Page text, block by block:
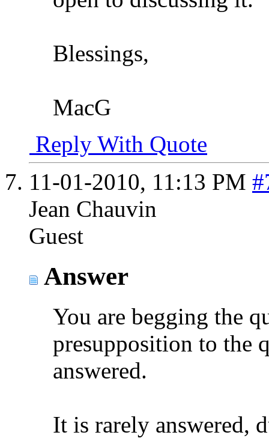
Blessings,
MacG
Reply With Quote
11-01-2010, 11:13 PM
Jean Chauvin
Guest
Answer
You are begging the
presupposition to the
answered.
It is rarely answered,